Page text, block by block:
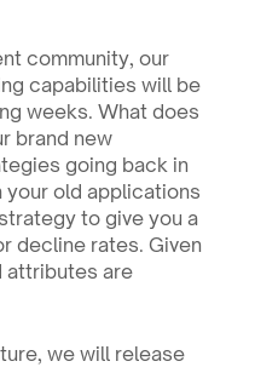
community, our
capabilities will be
weeks. What does
brand new
going back in
your old applications
to give you a
decline rates. Given
attributes are
we will release